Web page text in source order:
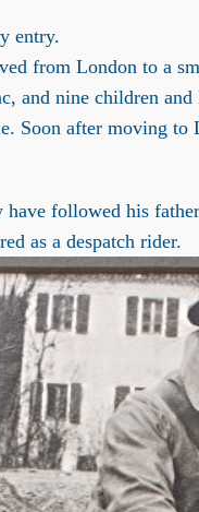
entry.
from London to a
and nine children
Soon after moving
followed his
as a despatch rider.